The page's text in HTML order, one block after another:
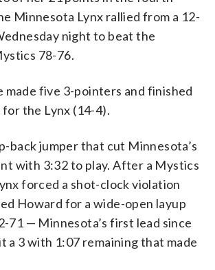
acknowledges
by downloading and or
user is
terms and conditions
TO USER: User
and agrees that,
and or using this
is consenting to the
Images)
78-76. NOTE TO
acknowledges and
and or using
user is consenting to
Images)
Arena on June 24,
DC. The Lynx
78-76. NOTE TO
acknowledges and
of the Getty
Agreement (Photo by
Minnesota Lynx rallied from a 12-
night to beat the
78-76.
made five 3-pointers and finished
the Lynx (14-4).
back jumper that cut Minnesota’s
with 3:32 to play. After a Mystics
forced a shot-clock violation
Howard for a wide-open layup
71 — Minnesota’s first lead since
a 3 with 1:07 remaining that made